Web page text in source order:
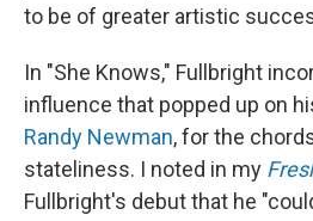
to be of greater artistic
In "She Knows," Fullbright
influence that popped up on
Randy Newman, for the
stateliness. I noted in my
Fullbright's debut that he